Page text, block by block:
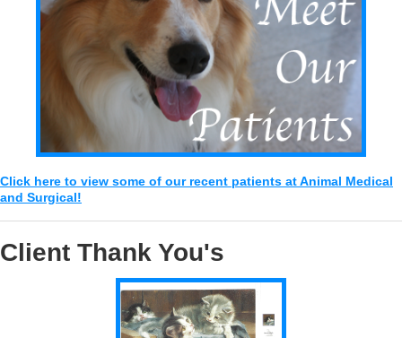
Click here to view some of our recent patients at Animal Medical
and Surgical!
Client Thank You's